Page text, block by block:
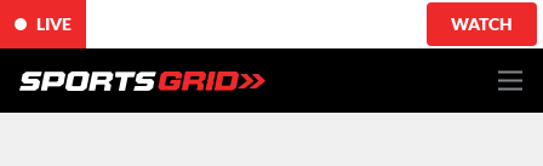
LIVE WATCH